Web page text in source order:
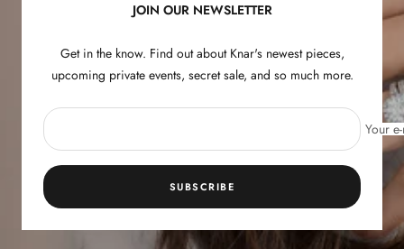
JOIN OUR NEWSLETTER
Get in the know. Find out about Knar's newest pieces,
upcoming private events, secret sale, and so much more.
Your
SUBSCRIBE